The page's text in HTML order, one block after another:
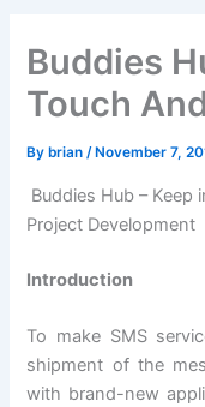
Buddies
Touch
By brian/ November 7,
Buddies Hub – Keep
Project Development
Introduction
To make SMS
shipment of the
with brand-new